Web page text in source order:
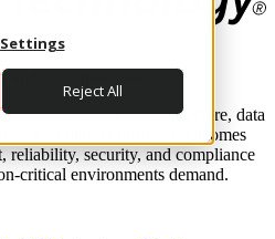
Reject All
and outcomes scale.
we operate the infrastructure, data
to deliver business outcomes
reliability, security, and compliance
critical environments demand.